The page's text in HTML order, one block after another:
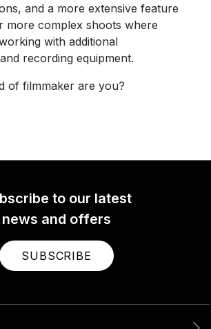
and a more extensive feature
more complex shoots where
with additional
recording equipment.
of filmmaker are you?
to our latest
news and offers
SUBSCRIBE